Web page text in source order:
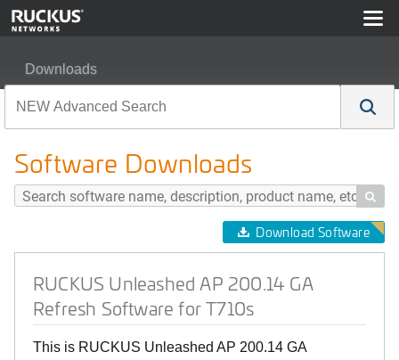
Downloads
Software Downloads

Download Software
RUCKUS Unleashed AP 200.14 GA
Refresh Software for T710s
This is RUCKUS Unleashed AP 200.14 GA